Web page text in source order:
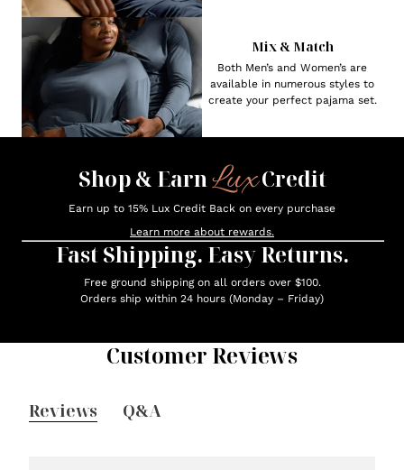
Mix & Match
Both Men’s and Women’s are
available in numerous styles to
create your perfect pajama set.
Shop & EarnLuxCredit
Earn up to 15% Lux Credit Back on every purchase
Learn more about rewards.
Fast Shipping. Easy Returns.
Free ground shipping on all orders over $100.
Orders ship within 24 hours (Monday – Friday)
Customer Reviews
Reviews Q&A